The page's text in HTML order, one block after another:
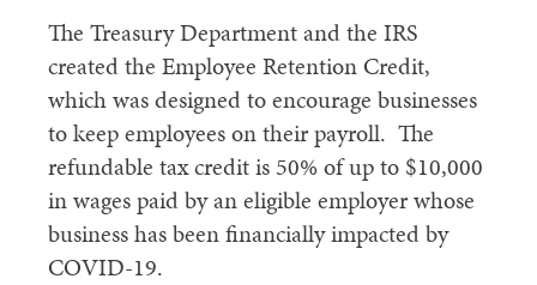
The Treasury Department and the IRS
created the Employee Retention Credit,
which was designed to encourage businesses
to keep employees on their payroll. The
refundable tax credit is 50% of up to $10,000
in wages paid by an eligible employer whose
business has been financially impacted by
COVID-19.